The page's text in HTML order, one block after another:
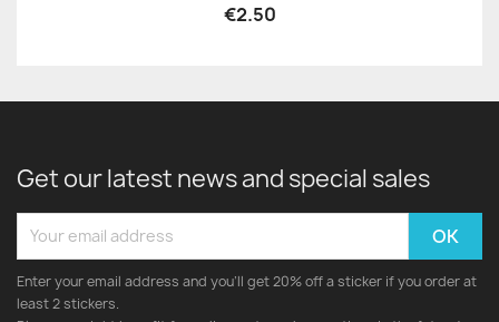
€2.50
Get our latest news and special sales
Enter your email address and you'll get 20% off a sticker if you order at
least 2 stickers.